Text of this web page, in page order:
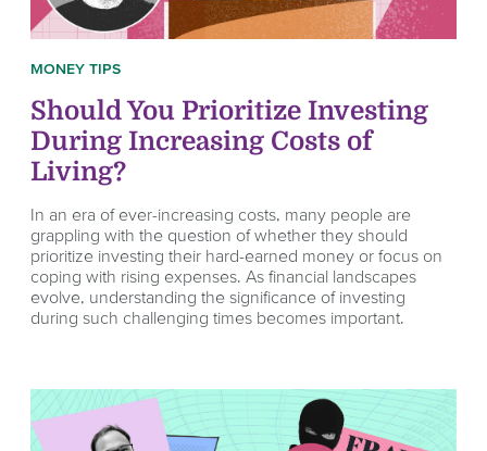
MONEY TIPS
Should You Prioritize Investing
During Increasing Costs of
Living?
In an era of ever-increasing costs, many people are
grappling with the question of whether they should
prioritize investing their hard-earned money or focus on
coping with rising expenses. As financial landscapes
evolve, understanding the significance of investing
during such challenging times becomes important.